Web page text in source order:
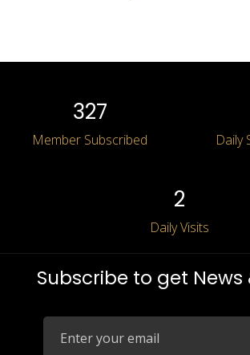
Subscribe to get News
327
Member Subscribed Daily
2
Daily Visits
Submit Application